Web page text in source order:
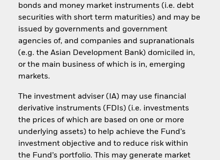
bonds and money market instruments (i.e. debt
securities with short term maturities) and may be
issued by governments and government
agencies of, and companies and supranationals
(e.g. the Asian Development Bank) domiciled in,
or the main business of which is in, emerging
markets.
The investment adviser (IA) may use financial
derivative instruments (FDIs) (i.e. investments
the prices of which are based on one or more
underlying assets) to help achieve the Fund’s
investment objective and to reduce risk within
the Fund’s portfolio. This may generate market